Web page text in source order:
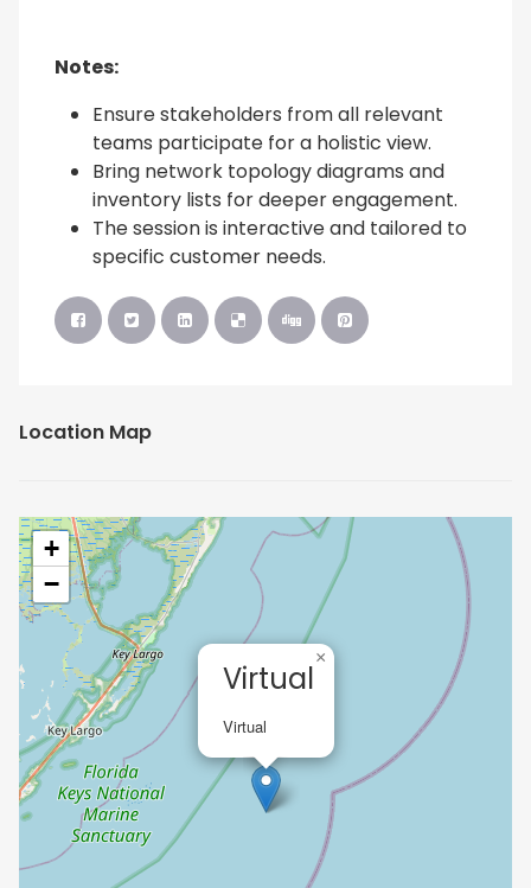
Notes:
Ensure stakeholders from all relevant
teams participate for a holistic view.
Bring network topology diagrams and
inventory lists for deeper engagement.
The session is interactive and tailored to
specific customer needs.
Location Map
Virtual
Virtual
×
+
−